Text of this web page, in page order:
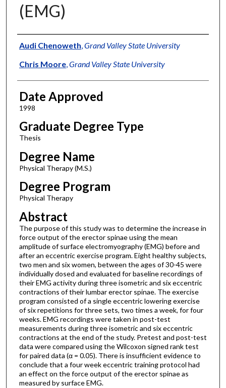
(EMG)
Author
Audi Chenoweth Grand Valley State University
Chris Moore, Grand Valley State University
Date Approved
1998
Graduate Degree Type
Thesis
Degree Name
Physical Therapy (M.S.)
Degree Program
Physical Therapy
Abstract
The purpose of this study was to determine the increase in
force output of the erector spinae using the mean
amplitude of surface electromyography (EMG) before and
after an eccentric exercise program. Eight healthy subjects,
two men and six women, between the ages of 30-45 were
individually dosed and evaluated for baseline recordings of
their EMG activity during three isometric and six eccentric
contractions of their lumbar erector spinae. The exercise
program consisted of a single eccentric lowering exercise
of six repetitions for three sets, two times a week, for four
weeks. EMG recordings were taken in post-test
measurements during three isometric and six eccentric
contractions at the end of the study. Pretest and post-test
data were compared using the Wilcoxon signed rank test
for paired data (α = 0.05). There is insufficient evidence to
conclude that a four week eccentric training protocol had
an effect on the force output of the erector spinae as
measured by surface EMG.